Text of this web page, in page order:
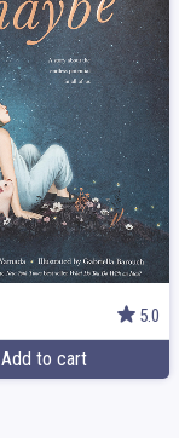
5.0
Add to cart